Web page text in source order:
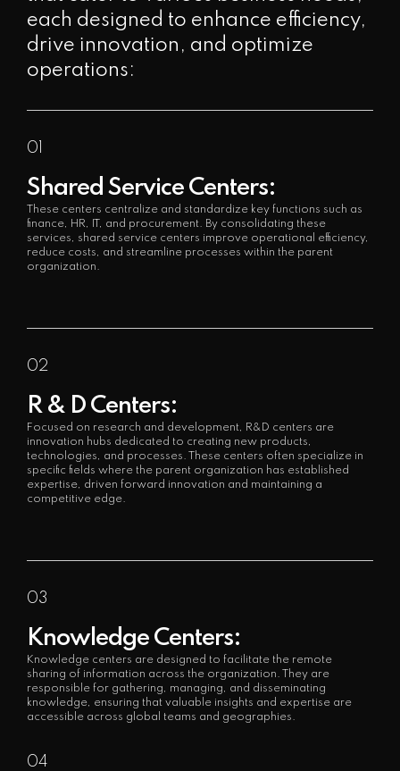
each designed to enhance efficiency,
drive innovation, and optimize
operations:
01
Shared Service Centers:
These centers centralize and standardize key functions such as
finance, HR, IT, and procurement. By consolidating these
services, shared service centers improve operational efficiency,
reduce costs, and streamline processes within the parent
organization.
02
R & D Centers:
Focused on research and development, R&D centers are
innovation hubs dedicated to creating new products,
technologies, and processes. These centers often specialize in
specific fields where the parent organization has established
expertise, driven forward innovation and maintaining a
competitive edge.
03
Knowledge Centers:
Knowledge centers are designed to facilitate the remote
sharing of information across the organization. They are
responsible for gathering, managing, and disseminating
knowledge, ensuring that valuable insights and expertise are
accessible across global teams and geographies.
04